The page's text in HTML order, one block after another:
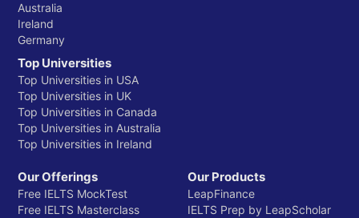
Australia
Ireland
Germany
Top Universities
Top Universities in USA
Top Universities in UK
Top Universities in Canada
Top Universities in Australia
Top Universities in Ireland
Our Offerings
Free IELTS MockTest
Free IELTS Masterclass
Our Products
LeapFinance
IELTS Prep by LeapScholar